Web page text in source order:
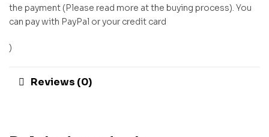
the payment (Please read more at the buying process). You
can pay with PayPal or your credit card
)
Reviews (0)